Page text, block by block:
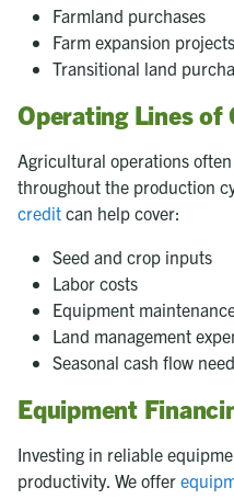
Farmland purchases
Farm expansion projects
Transitional land
Operating Lines of
Agricultural operations
throughout the production
credit can help cover:
Seed and crop inputs
Labor costs
Equipment
Land management
Seasonal cash flow
Equipment
Investing in reliable
productivity. We offer